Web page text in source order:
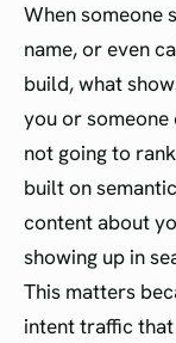
When someone
name, or even
build, what
you or
not going to
built on
content about
showing up in
This matters
intent traffic